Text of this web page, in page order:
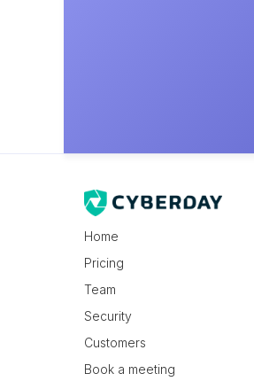
Home
Pricing
Team
Security
Customers
Book a meeting